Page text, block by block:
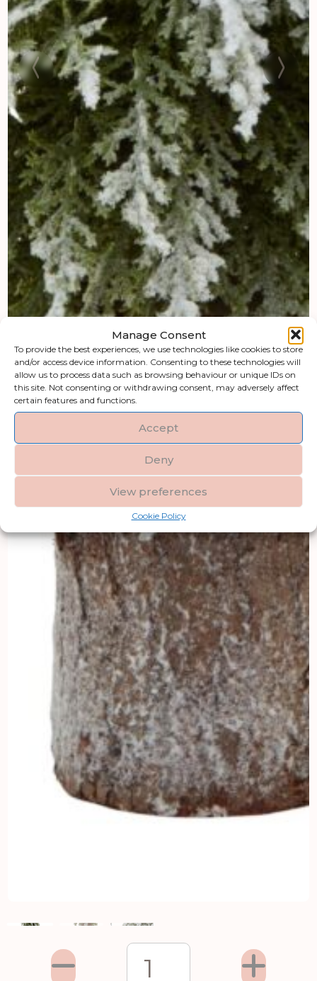
Manage Consent
To provide the best experiences, we use technologies like cookies to store
and/or access device information. Consenting to these technologies will
allow us to process data such as browsing behaviour or unique IDs on
this site. Not consenting or withdrawing consent, may adversely affect
certain features and functions.
Accept
Deny
View preferences
Cookie Policy